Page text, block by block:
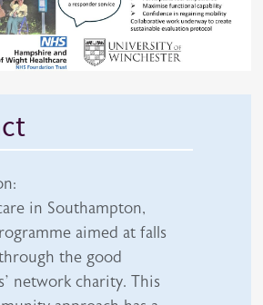
in Southampton,
aimed at falls
the good
network charity. This